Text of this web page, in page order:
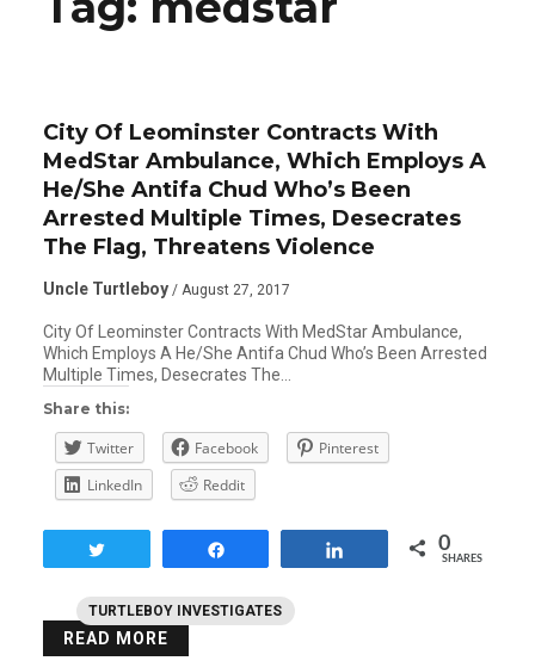
TURTLEBOY INVESTIGATES
City Of Leominster Contracts With
MedStar Ambulance, Which Employs A
He/She Antifa Chud Who’s Been
Arrested Multiple Times, Desecrates
The Flag, Threatens Violence
Uncle Turtleboy / August 27, 2017
City Of Leominster Contracts With MedStar Ambulance,
Which Employs A He/She Antifa Chud Who’s Been Arrested
Multiple Times, Desecrates The…
Share this:
Twitter Facebook
Pinterest
LinkedIn
Reddit
0
SHARES
READ MORE